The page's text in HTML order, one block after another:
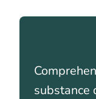
substance